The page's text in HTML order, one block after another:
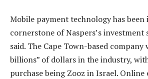
Mobile payment technology has been
cornerstone of Naspers’s investment
said. The Cape Town-based company
billions” of dollars in the industry,
purchase being Zooz in Israel.